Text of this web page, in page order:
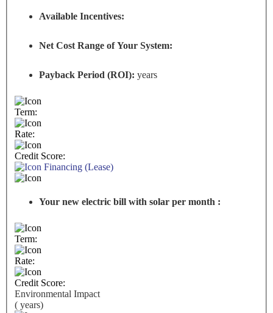
Available Incentives:
Net Cost Range of Your System:
Payback Period (ROI): years
Term:
Rate:
Credit Score:
Financing (Lease)
Your new electric bill with solar per month :
Term:
Rate:
Credit Score:
Environmental Impact
( years)